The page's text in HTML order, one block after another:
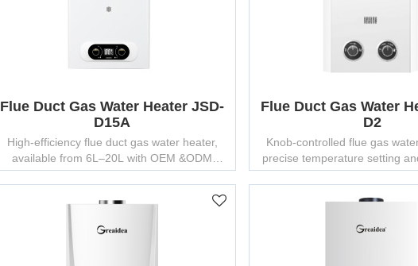
Flue Duct Gas Water Heater JSD-
D15A
High-efficiency flue duct gas water heater,
available from 6L–20L with OEM &ODM
customization and factory-direct pricing.
Flue Duct Gas Water
D2
Knob-controlled flue gas
precise temperature setting
performance.